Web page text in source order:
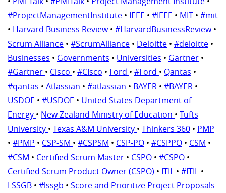
#ProjectManagementInstitute • IEEE • #IEEE • MIT • #mit
• Harvard Business Review• #HarvardBusinessReview•
Scrum Alliance • #ScrumAlliance • Deloitte • #deloitte •
Businesses • Governments • Universities • Gartner •
#Gartner • Cisco • #CIsco • Ford • #Ford • Qantas •
#qantas • Atlassian • #atlassian • BAYER • #BAYER •
USDOE • #USDOE • United States Department of
Energy • New Zealand Ministry of Education • Tufts
University • Texas A&M University • Thinkers 360 • PMP
• #PMP • CSP-SM • #CSPSM • CSP-PO • #CSPPO • CSM •
#CSM • Certified Scrum Master • CSPO • #CSPO •
Certified Scrum Product Owner (CSPO) • ITIL • #ITIL •
LSSGB • #lssgb • Score and Prioritize Project Proposals